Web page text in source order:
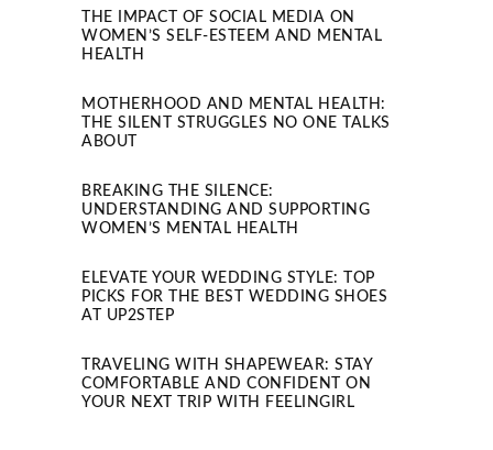
THE IMPACT OF SOCIAL MEDIA ON
WOMEN’S SELF-ESTEEM AND MENTAL
HEALTH
MOTHERHOOD AND MENTAL HEALTH:
THE SILENT STRUGGLES NO ONE TALKS
ABOUT
BREAKING THE SILENCE:
UNDERSTANDING AND SUPPORTING
WOMEN’S MENTAL HEALTH
ELEVATE YOUR WEDDING STYLE: TOP
PICKS FOR THE BEST WEDDING SHOES
AT UP2STEP
TRAVELING WITH SHAPEWEAR: STAY
COMFORTABLE AND CONFIDENT ON
YOUR NEXT TRIP WITH FEELINGIRL